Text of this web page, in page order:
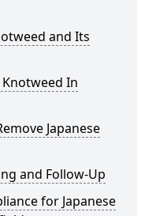
and Its
Knotweed In
Japanese
and Follow-Up
for Japanese